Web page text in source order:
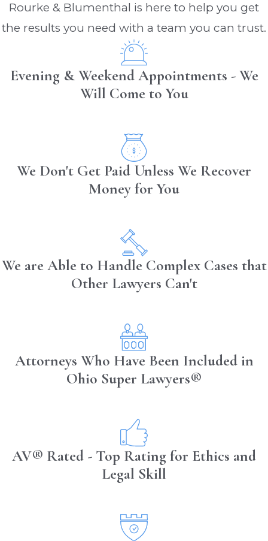
Rourke & Blumenthal is here to help you get
the results you need with a team you can trust.
Evening & Weekend Appointments - We
Will Come to You
We Don't Get Paid Unless We Recover
Money for You
We are Able to Handle Complex Cases that
Other Lawyers Can't
Attorneys Who Have Been Included in
Ohio Super Lawyers®
AV® Rated - Top Rating for Ethics and
Legal Skill